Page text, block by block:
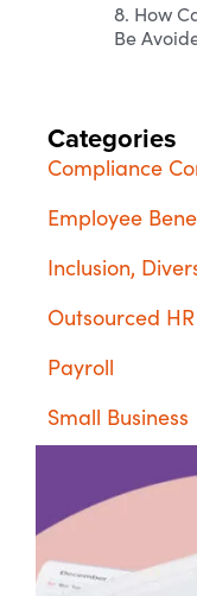
8. How
Be
Categories
Compliance
Employee
Inclusion,
Outsourced HR
Payroll
Small Business